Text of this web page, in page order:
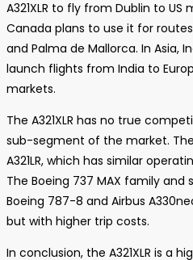
A321XLR to fly from Dublin to US
Canada plans to use it for
and Palma de Mallorca. In Asia,
launch flights from India to
markets.
The A321XLR has no true
sub-segment of the market.
A321LR, which has similar
The Boeing 737 MAX family and
Boeing 787-8 and Airbus
but with higher trip costs.
In conclusion, the A321XLR is a